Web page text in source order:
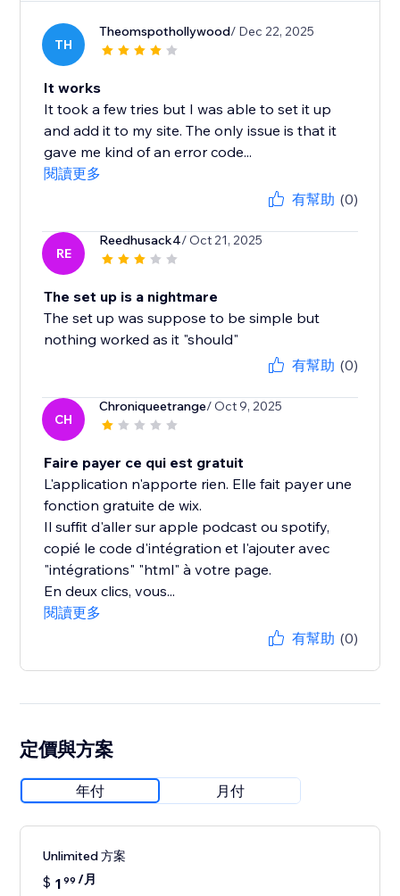
TH
Theomspothollywood/ Dec 22, 2025
It works
It took a few tries but I was able to set it up
and add it to my site. The only issue is that it
gave me kind of an error code...
閱讀更多
有幫助 (0)
RE
Reedhusack4/ Oct 21, 2025
The set up is a nightmare
The set up was suppose to be simple but
nothing worked as it "should"
有幫助 (0)
CH
Chroniqueetrange/ Oct 9, 2025
Faire payer ce qui est gratuit
L'application n'apporte rien. Elle fait payer une
fonction gratuite de wix.
Il suffit d'aller sur apple podcast ou spotify,
copié le code d'intégration et l'ajouter avec
"intégrations" "html" à votre page.
En deux clics, vous...
閱讀更多
有幫助 (0)
定價與方案
年付 月付
Unlimited 方案
$ 1 99 /月